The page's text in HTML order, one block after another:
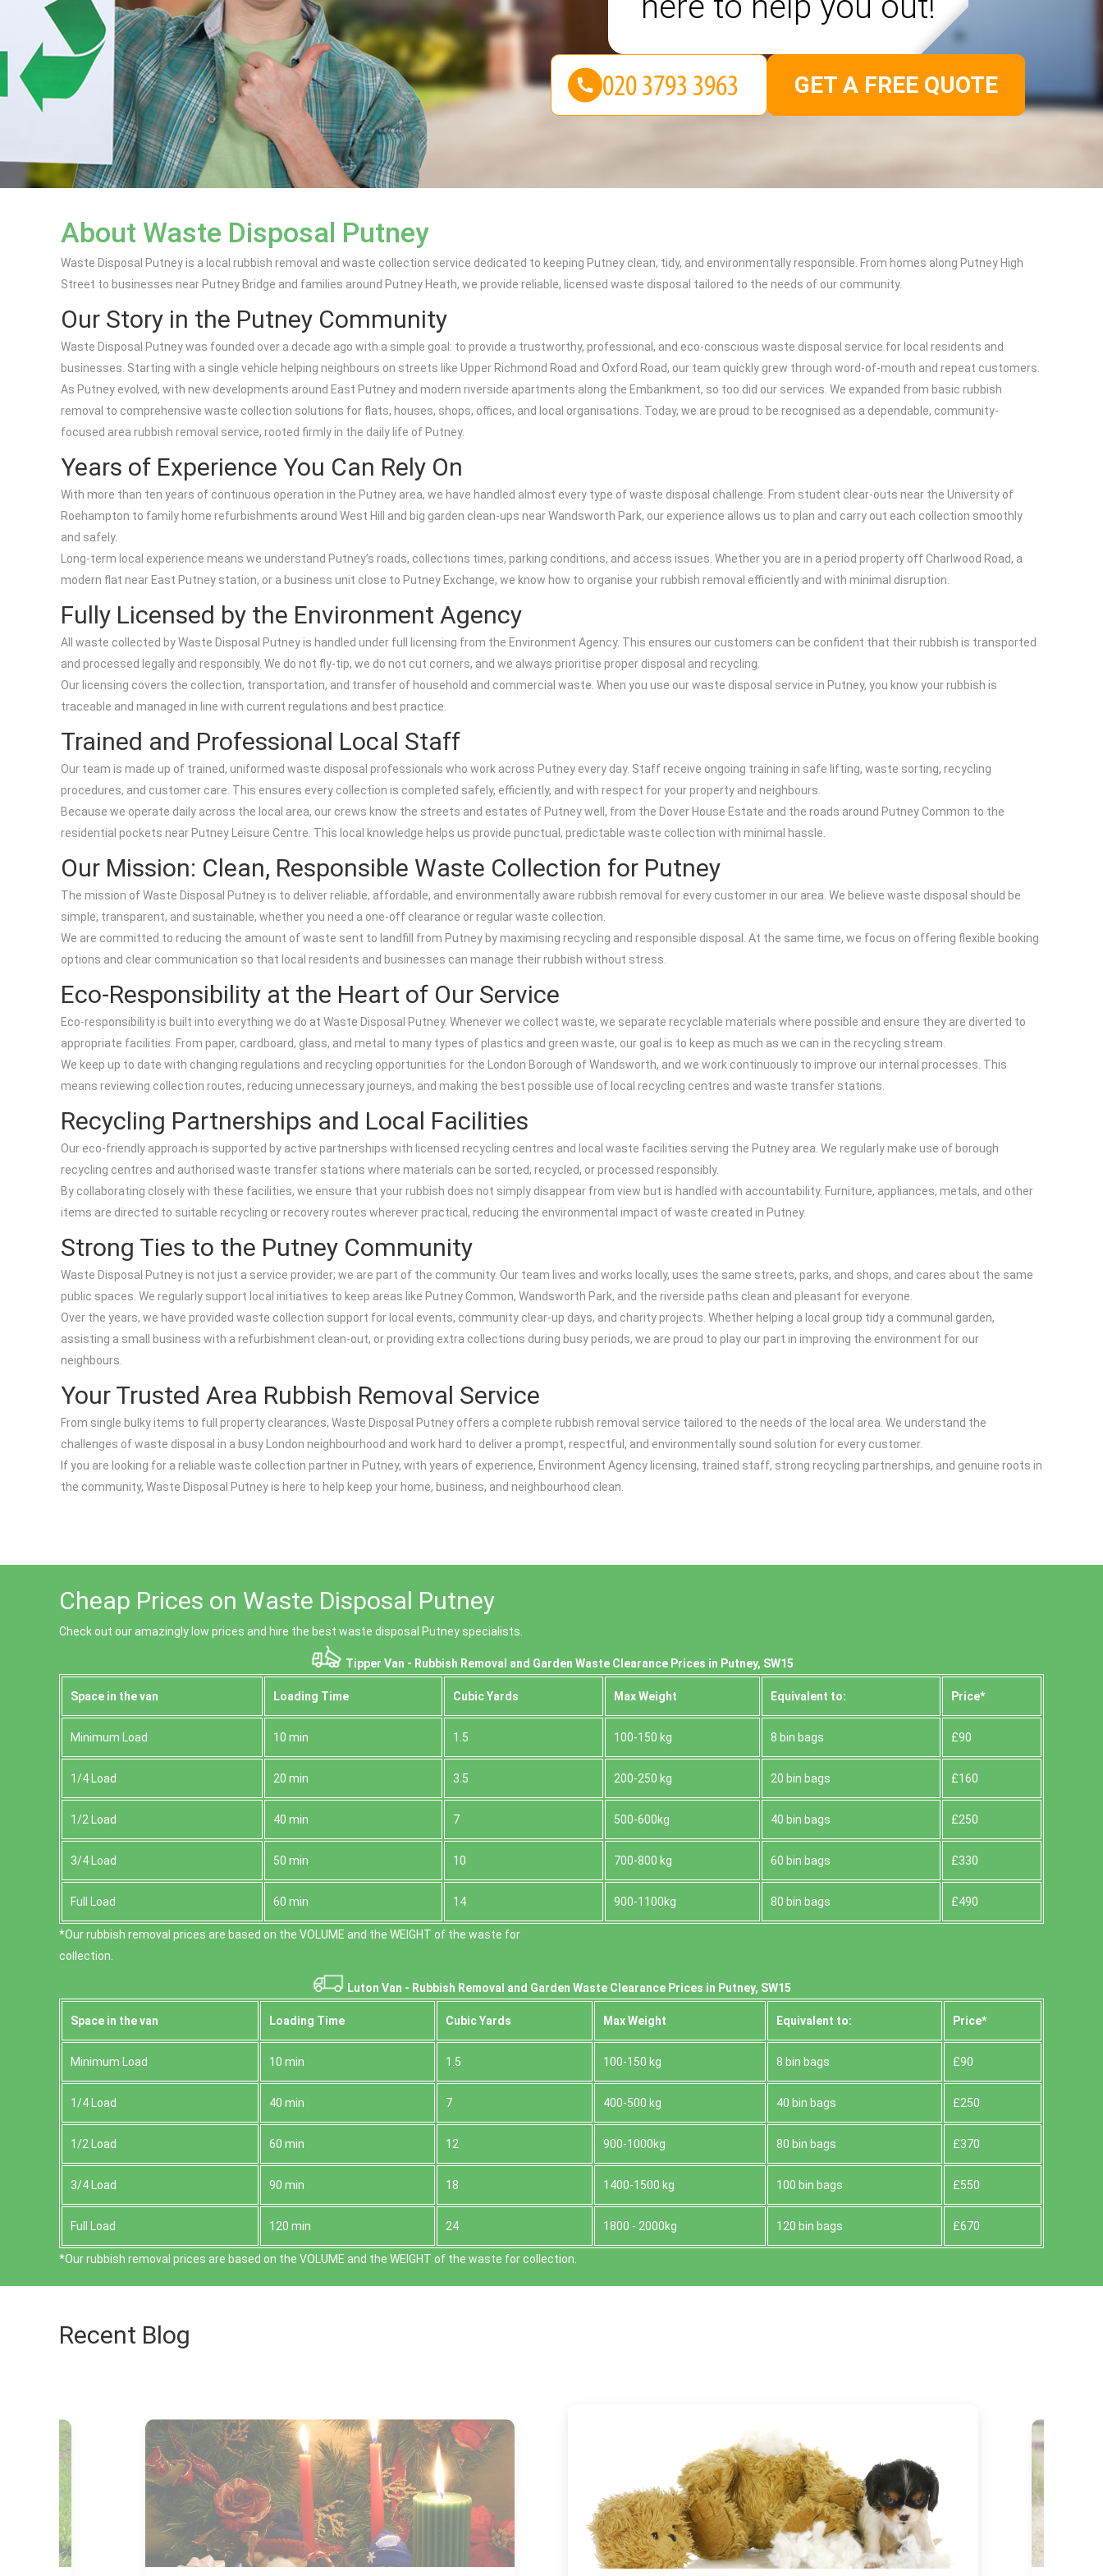
About Waste Disposal Putney
Waste Disposal Putney is a local rubbish removal and waste collection service dedicated to keeping Putney clean, tidy, and environmentally responsible. From homes along Putney High
Street to businesses near Putney Bridge and families around Putney Heath, we provide reliable, licensed waste disposal tailored to the needs of our community.
Our Story in the Putney Community
Waste Disposal Putney was founded over a decade ago with a simple goal: to provide a trustworthy, professional, and eco-conscious waste disposal service for local residents and
businesses. Starting with a single vehicle helping neighbours on streets like Upper Richmond Road and Oxford Road, our team quickly grew through word-of-mouth and repeat customers.
As Putney evolved, with new developments around East Putney and modern riverside apartments along the Embankment, so too did our services. We expanded from basic rubbish
removal to comprehensive waste collection solutions for flats, houses, shops, offices, and local organisations. Today, we are proud to be recognised as a dependable, community-
focused area rubbish removal service, rooted firmly in the daily life of Putney.
Years of Experience You Can Rely On
With more than ten years of continuous operation in the Putney area, we have handled almost every type of waste disposal challenge. From student clear-outs near the University of
Roehampton to family home refurbishments around West Hill and big garden clean-ups near Wandsworth Park, our experience allows us to plan and carry out each collection smoothly
and safely.
Long-term local experience means we understand Putney’s roads, collections times, parking conditions, and access issues. Whether you are in a period property off Charlwood Road, a
modern flat near East Putney station, or a business unit close to Putney Exchange, we know how to organise your rubbish removal efficiently and with minimal disruption.
Fully Licensed by the Environment Agency
All waste collected by Waste Disposal Putney is handled under full licensing from the Environment Agency. This ensures our customers can be confident that their rubbish is transported
and processed legally and responsibly. We do not fly-tip, we do not cut corners, and we always prioritise proper disposal and recycling.
Our licensing covers the collection, transportation, and transfer of household and commercial waste. When you use our waste disposal service in Putney, you know your rubbish is
traceable and managed in line with current regulations and best practice.
Trained and Professional Local Staff
Our team is made up of trained, uniformed waste disposal professionals who work across Putney every day. Staff receive ongoing training in safe lifting, waste sorting, recycling
procedures, and customer care. This ensures every collection is completed safely, efficiently, and with respect for your property and neighbours.
Because we operate daily across the local area, our crews know the streets and estates of Putney well, from the Dover House Estate and the roads around Putney Common to the
residential pockets near Putney Leisure Centre. This local knowledge helps us provide punctual, predictable waste collection with minimal hassle.
Our Mission: Clean, Responsible Waste Collection for Putney
The mission of Waste Disposal Putney is to deliver reliable, affordable, and environmentally aware rubbish removal for every customer in our area. We believe waste disposal should be
simple, transparent, and sustainable, whether you need a one-off clearance or regular waste collection.
We are committed to reducing the amount of waste sent to landfill from Putney by maximising recycling and responsible disposal. At the same time, we focus on offering flexible booking
options and clear communication so that local residents and businesses can manage their rubbish without stress.
Eco-Responsibility at the Heart of Our Service
Eco-responsibility is built into everything we do at Waste Disposal Putney. Whenever we collect waste, we separate recyclable materials where possible and ensure they are diverted to
appropriate facilities. From paper, cardboard, glass, and metal to many types of plastics and green waste, our goal is to keep as much as we can in the recycling stream.
We keep up to date with changing regulations and recycling opportunities for the London Borough of Wandsworth, and we work continuously to improve our internal processes. This
means reviewing collection routes, reducing unnecessary journeys, and making the best possible use of local recycling centres and waste transfer stations.
Recycling Partnerships and Local Facilities
Our eco-friendly approach is supported by active partnerships with licensed recycling centres and local waste facilities serving the Putney area. We regularly make use of borough
recycling centres and authorised waste transfer stations where materials can be sorted, recycled, or processed responsibly.
By collaborating closely with these facilities, we ensure that your rubbish does not simply disappear from view but is handled with accountability. Furniture, appliances, metals, and other
items are directed to suitable recycling or recovery routes wherever practical, reducing the environmental impact of waste created in Putney.
Strong Ties to the Putney Community
Waste Disposal Putney is not just a service provider; we are part of the community. Our team lives and works locally, uses the same streets, parks, and shops, and cares about the same
public spaces. We regularly support local initiatives to keep areas like Putney Common, Wandsworth Park, and the riverside paths clean and pleasant for everyone.
Over the years, we have provided waste collection support for local events, community clear-up days, and charity projects. Whether helping a local group tidy a communal garden,
assisting a small business with a refurbishment clean-out, or providing extra collections during busy periods, we are proud to play our part in improving the environment for our
neighbours.
Your Trusted Area Rubbish Removal Service
From single bulky items to full property clearances, Waste Disposal Putney offers a complete rubbish removal service tailored to the needs of the local area. We understand the
challenges of waste disposal in a busy London neighbourhood and work hard to deliver a prompt, respectful, and environmentally sound solution for every customer.
If you are looking for a reliable waste collection partner in Putney, with years of experience, Environment Agency licensing, trained staff, strong recycling partnerships, and genuine roots in
the community, Waste Disposal Putney is here to help keep your home, business, and neighbourhood clean.
GET A FREE QUOTE
Cheap Prices on Waste Disposal Putney
Check out our amazingly low prices and hire the best waste disposal Putney specialists.
Tipper Van - Rubbish Removal and Garden Waste Clearance Prices in Putney, SW15
Space іn the van Loadіng Time Cubіc Yardѕ Max Weight Equivalent to: Prіce*
Minimum Load 10 min 1.5 100-150 kg 8 bin bags £90
1/4 Load 20 min 3.5 200-250 kg 20 bin bags £160
1/2 Load 40 min 7 500-600kg 40 bin bags £250
3/4 Load 50 min 10 700-800 kg 60 bin bags £330
Full Load 60 min 14 900-1100kg 80 bin bags £490
*Our rubbish removal prіces are baѕed on the VOLUME and the WEІGHT of the waste for
collection.
Luton Van - Rubbish Removal and Garden Waste Clearance Prices in Putney, SW15
Space іn the van Loadіng Time Cubіc Yardѕ Max Weight Equivalent to: Prіce*
Minimum Load 10 min 1.5 100-150 kg 8 bin bags £90
1/4 Load 40 min 7 400-500 kg 40 bin bags £250
1/2 Load 60 min 12 900-1000kg 80 bin bags £370
3/4 Load 90 min 18 1400-1500 kg 100 bin bags £550
Full Load 120 min 24 1800 - 2000kg 120 bin bags £670
*Our rubbish removal prіces are baѕed on the VOLUME and the WEІGHT of the waste for collection.
Recent Blog